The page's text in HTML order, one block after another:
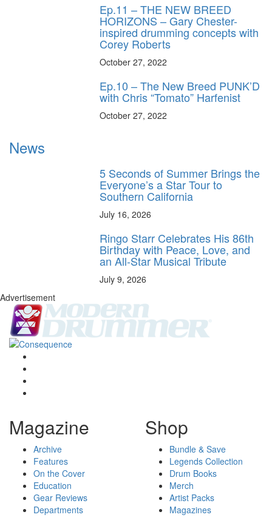
Ep.11 – THE NEW BREED
HORIZONS – Gary Chester-
inspired drumming concepts with
Corey Roberts
October 27, 2022
Ep.10 – The New Breed PUNK’D
with Chris “Tomato” Harfenist
October 27, 2022
News
5 Seconds of Summer Brings the
Everyone’s a Star Tour to
Southern California
July 16, 2026
Ringo Starr Celebrates His 86th
Birthday with Peace, Love, and
an All-Star Musical Tribute
July 9, 2026
Advertisement
Magazine
Archive
Features
On the Cover
Education
Gear Reviews
Departments
Shop
Bundle & Save
Legends Collection
Drum Books
Merch
Artist Packs
Magazines